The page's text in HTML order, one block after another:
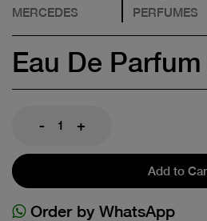
MERCEDES
PERFUMES
Eau De Parfum
- +
Add to
Order by WhatsApp